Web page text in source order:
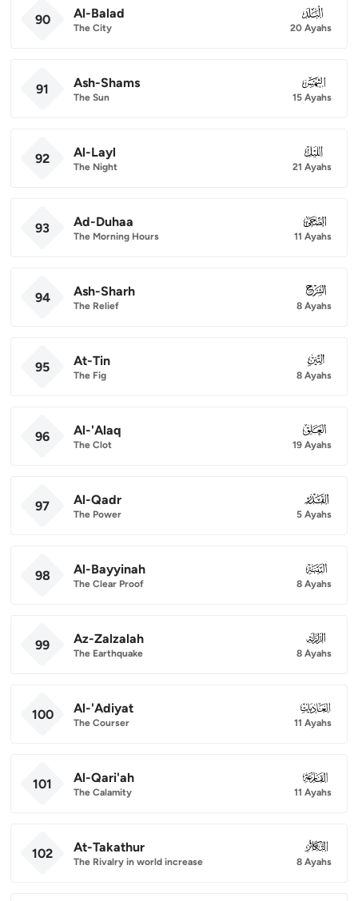
90 Al-Balad
The City
090
20 Ayahs
91 Ash-Shams
The Sun
091
15 Ayahs
92 Al-Layl
The Night
092
21 Ayahs
93 Ad-Duhaa
The Morning Hours
093
11 Ayahs
94 Ash-Sharh
The Relief
094
8 Ayahs
95 At-Tin
The Fig
095
8 Ayahs
96 Al-'Alaq
The Clot
096
19 Ayahs
97 Al-Qadr
The Power
097
5 Ayahs
98 Al-Bayyinah
The Clear Proof
098
8 Ayahs
99 Az-Zalzalah
The Earthquake
099
8 Ayahs
100 Al-'Adiyat
The Courser
100
11 Ayahs
101 Al-Qari'ah
The Calamity
101
11 Ayahs
102 At-Takathur
The Rivalry in world increase
102
8 Ayahs